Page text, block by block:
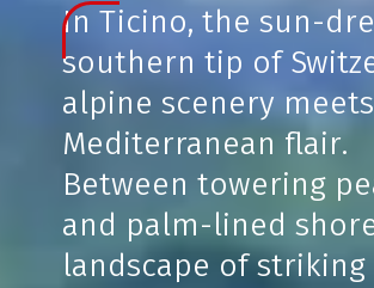
In Ticino, the sun-
southern tip of
alpine scenery meets
Mediterranean flair.
Between towering
and palm-lined
landscape of striking